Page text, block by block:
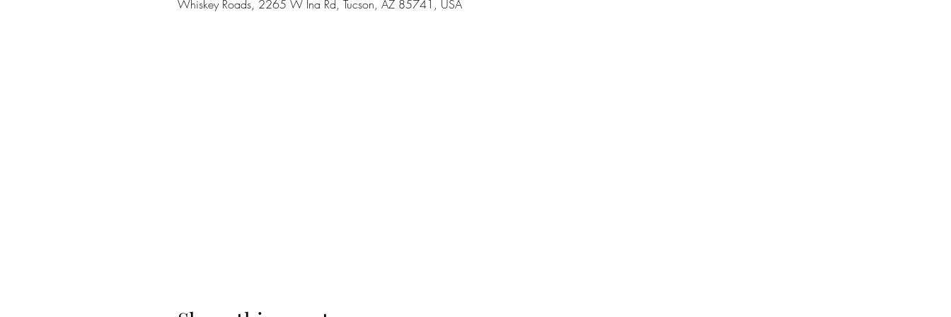
Whiskey Roads, 2265 W Ina Rd, Tucson, AZ 85741, USA